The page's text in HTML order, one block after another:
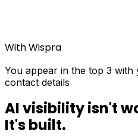
With Wispra
You appear in the top 3 with
contact details
AI visibility isn't
It'sbuilt.